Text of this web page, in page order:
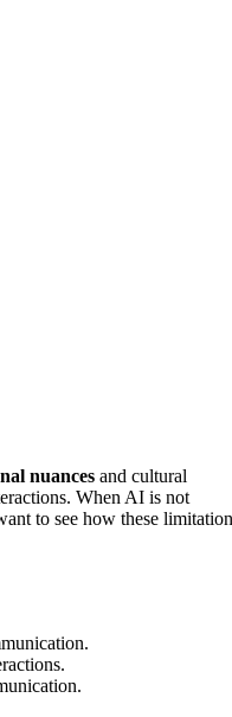
nuances and cultural
When AI is not
to see how these